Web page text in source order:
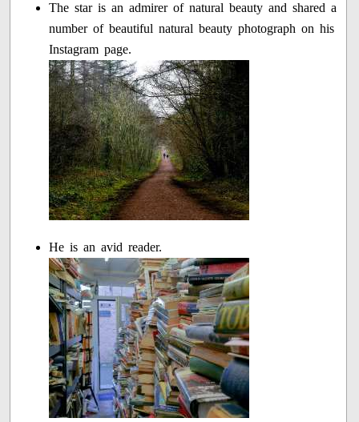
The star is an admirer of natural beauty and shared a
number of beautiful natural beauty photograph on his
Instagram page.
He is an avid reader.